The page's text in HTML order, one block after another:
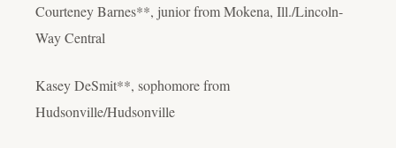
Courteney Barnes**, junior from Mokena, Ill./Lincoln-
Way Central
Kasey DeSmit**, sophomore from
Hudsonville/Hudsonville